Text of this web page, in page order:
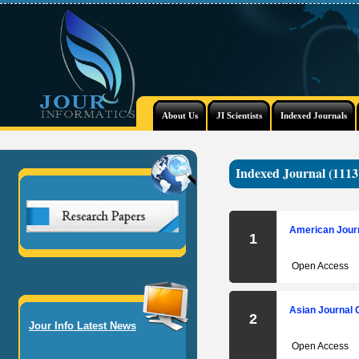
About Us JI Scientists Indexed Journals
Jour Info Latest News
Indexed Journal
1
American
Open Access
2
Asian Journal
Open Access